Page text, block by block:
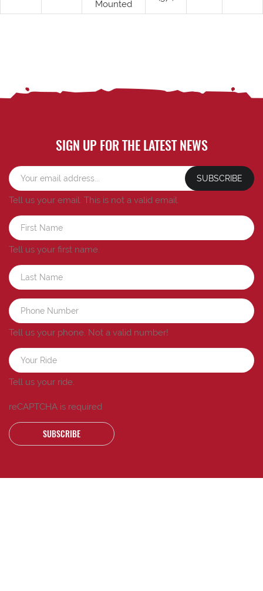
Mounted
SIGN UP FOR THE LATEST NEWS
SUBSCRIBE
Tell us your email. This is not a valid email.
Tell us your first name.
Tell us your phone. Not a valid number!
Tell us your ride.
reCAPTCHA is required
SUBSCRIBE